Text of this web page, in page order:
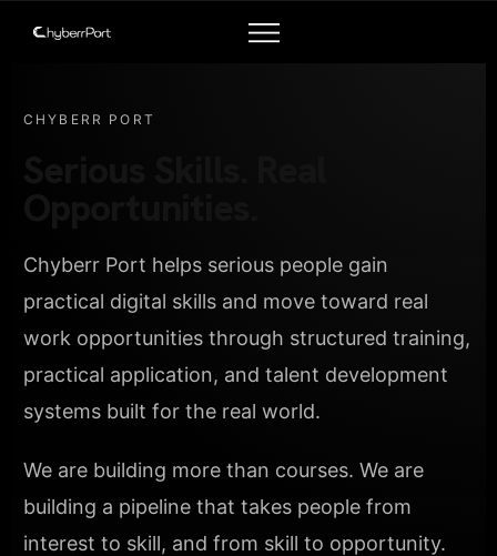
CHYBERR PORT
Chyberr Port helps serious people gain
practical digital skills and move toward real
work opportunities through structured training,
practical application, and talent development
systems built for the real world.
We are building more than courses. We are
building a pipeline that takes people from
interest to skill, and from skill to opportunity.